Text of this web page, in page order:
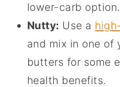
lower-carb option.
Nutty: Use a
and mix in one of
butters for some
health benefits.